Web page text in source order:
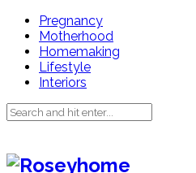
Pregnancy
Motherhood
Homemaking
Lifestyle
Interiors